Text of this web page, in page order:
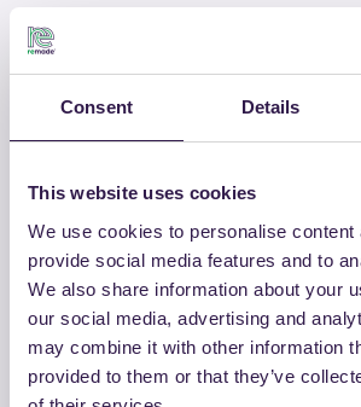
Consent Details
This website uses cookies
We use cookies to personalise content
provide social media features and to
We also share information about your
our social media, advertising and
may combine it with other information
provided to them or that they’ve
Documents
Certificate
OTHER PRODUCTS
View the complete list of
products by CHIRAEMA
View the list